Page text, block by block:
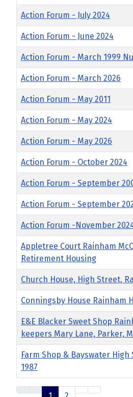
Action Forum - July 2024
Action Forum - June 2024
Action Forum - March 1999
Action Forum - March 2026
Action Forum - May 2011
Action Forum - May 2024
Action Forum - May 2026
Action Forum - October 2024
Action Forum - September
Action Forum - September
Action Forum -November
Appletree Court Rainham
Retirement Housing
Church House, High Street,
Conningsby House Rainham
E&E Blacker Sweet Shop
keepers Mary Lane, Parker,
Farm Shop & Bayswater
1987